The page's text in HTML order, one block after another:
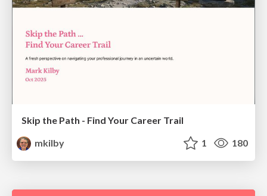
Skip the Path - Find Your Career Trail
mkilby
1 180